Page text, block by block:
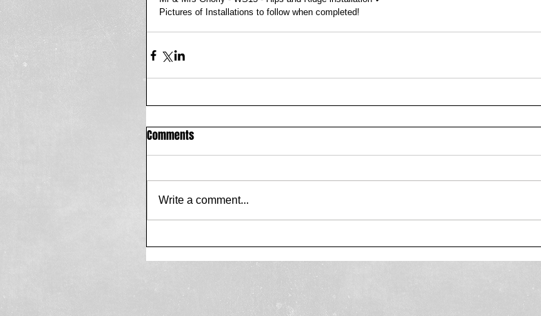
Pictures of Installations to follow when completed!
Comments
Write a comment...